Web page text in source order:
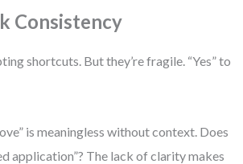
Consistency
shortcuts. But they’re fragile. “Yes” to
is meaningless without context. Does
application”? The lack of clarity makes